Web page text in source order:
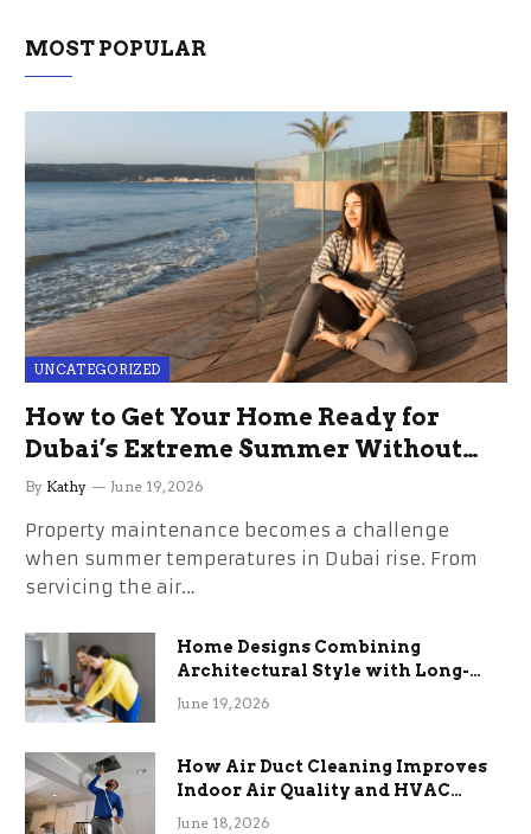
MOST POPULAR
UNCATEGORIZED
How to Get Your Home Ready for
Dubai’s Extreme Summer Without
the Stress
By Kathy June 19, 2026
Property maintenance becomes a challenge
when summer temperatures in Dubai rise. From
servicing the air…
Home Designs Combining
Architectural Style with Long-
Term Functional Benefits
June 19, 2026
How Air Duct Cleaning Improves
Indoor Air Quality and HVAC
Efficiency
June 18, 2026